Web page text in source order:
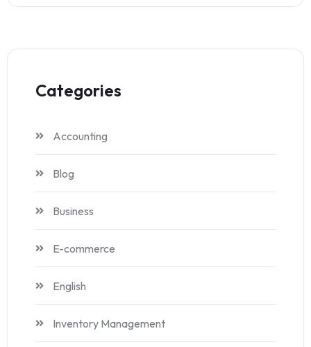
Categories
Accounting
Blog
Business
E-commerce
English
Inventory Management